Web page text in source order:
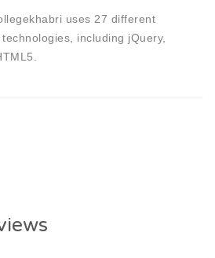
uses 27 different
including jQuery,